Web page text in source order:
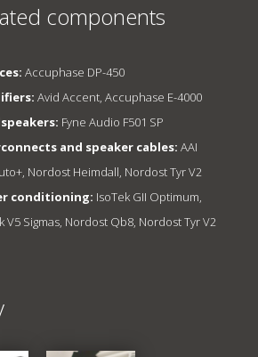
components
Accuphase DP-450
Avid Accent, Accuphase E-4000
Fyne Audio F501 SP
and speaker cables: AAI
Nordost Heimdall, Nordost Tyr V2
conditioning: IsoTek GII Optimum,
V5 Sigmas, Nordost Qb8, Nordost Tyr V2